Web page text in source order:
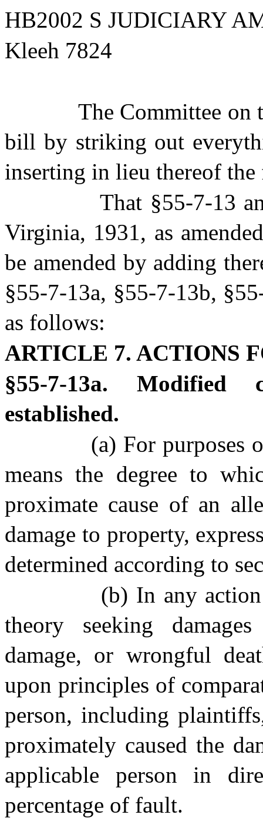
HB2002 S JUDICIARY
Kleeh 7824
The Committee on
bill by striking out
inserting in lieu thereof
That §55-7-13
Virginia, 1931, as
be amended by adding
§55-7-13a, §55-7-13b,
as follows:
ARTICLE 7. ACTIONS
§55-7-13a. Modified
established.
(a) For purposes
means the degree to
proximate cause of an
damage to property,
determined according to
(b) In any
theory seeking
damage, or wrongful
upon principles of
person, including
proximately caused the
applicable person in
percentage of fault.